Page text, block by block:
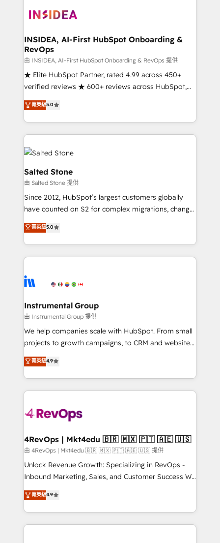
architecture, pipeline generation, data intelligence,
Choose RP: - Secure: Soc2 compliant 🛡️ - Pricing:
Implementations starting at $1,5k 💵 - Speed: Launch
in 14 days ⚡ - Global: 250 professionals across five
continents 🌐 - Scale: Fastest tiering Elite HubSpot
Partner 🪴 - Sales Hub: More implementations than
Salesforce addicts to HubSpot evangelists 🧡 Don't
hire a marketing agency for an Ops problem. Don't
INSIDEA, AI-First HubSpot Onboarding &
RevOps
由 INSIDEA, AI-First HubSpot Onboarding & RevOps 提供
★ Elite HubSpot Partner, rated 4.99 across 450+
verified reviews ★ 600+ reviews across HubSpot,
G2 & Clutch ★ 150+ in-house HubSpot-certified
experts ★ 1,500+ implementations across 25+
countries ★ AI-first, RevOps-led, onboarding-
obsessed INSIDEA helps growing companies turn
HubSpot into a revenue engine. We onboard your
team, migrate your data, and build AI-powered
workflows that drive adoption from week one, in
your time zone. What we do: ➤ Onboarding: Live in
weeks, with workflows built around your business,
not a template. ➤ Migration: Move from any legacy
CRM. Zero downtime, full data integrity. ➤
Implementation: Configure HubSpot to run your
revenue process. Sales, marketing, and service wired
Ongoing Management: Monthly tune-ups, feature
rollouts, adoption coaching. Buying HubSpot,
built for the work.
菁英級5.0
Salted Stone
由 Salted Stone 提供
Since 2012, HubSpot’s largest customers globally
have counted on S2 for complex migrations, change
management, systems integration, and creative
solutions that deliver measurable impact and
transform brand experiences As one of the few full-
service creative agencies in the HubSpot
winning design to build scalable, globally
marketing campaigns, & RevOps frameworks that
fuel long-term success We connect the entire
customer lifecycle through seamless integrations,
ensure long-term adoption with change-
and service to drive sustainable growth With 6 key
HubSpot accreditations and experience across
teams has worked with clients just like you Let’s
explore whether S2 is the partner you’ve been
looking for...and get your next big initiative moving!
菁英級5.0
Instrumental Group
由 Instrumental Group 提供
We help companies scale with HubSpot. From small
projects to growth campaigns, to CRM and websites.
Hire an agency that's experienced in every inch of
HubSpot and willing to work hand-in-hand with your
team to simplify the complex and build a better
experience for your team and customers.
菁英級4.9
4RevOps | Mkt4edu 🇧🇷 🇲🇽 🇵🇹 🇦🇪 🇺🇸
由 4RevOps | Mkt4edu 🇧🇷 🇲🇽 🇵🇹 🇦🇪 🇺🇸 提供
Unlock Revenue Growth: Specializing in RevOps -
Inbound Marketing, Sales, and Customer Success We
specialize in driving revenue growth for companies
across industries through tailored marketing, sales,
and customer success strategies, utilizing RevOps
methodologies. As Latin America's largest HubSpot
菁英級4.9